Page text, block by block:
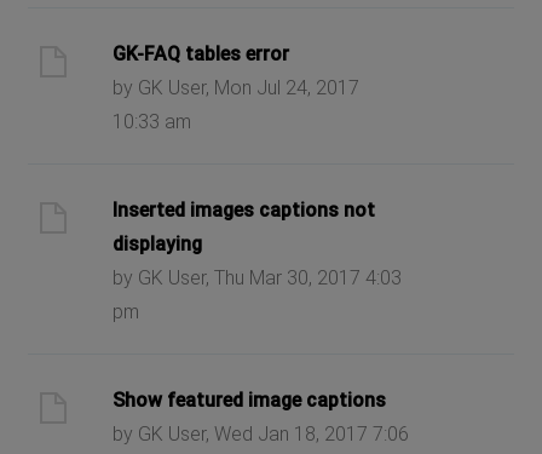
GK-FAQ tables error
by GK User, Mon Jul 24, 2017
10:33 am
Inserted images captions not
displaying
by GK User, Thu Mar 30, 2017 4:03
pm
Show featured image captions
by GK User, Wed Jan 18, 2017 7:06